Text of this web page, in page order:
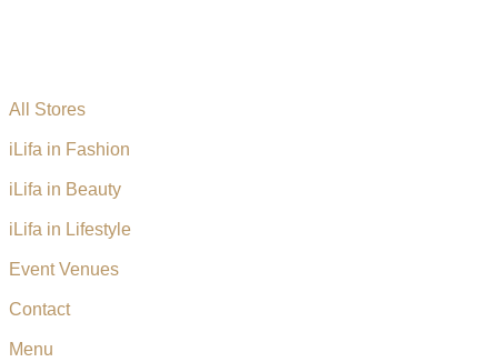
All Stores
iLifa in Fashion
iLifa in Beauty
iLifa in Lifestyle
Event Venues
Contact
Menu